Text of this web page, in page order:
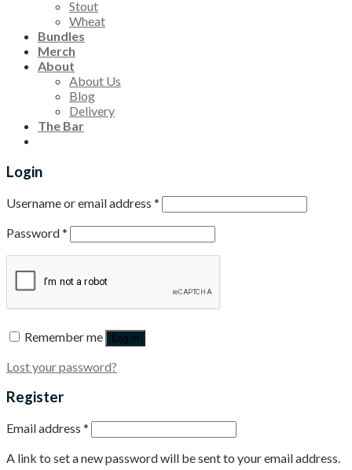
Stout
Wheat
Bundles
Merch
About
About Us
Blog
Delivery
The Bar
Login
Username or email address *
Password*
Remember me Log in
Lost your password?
Register
Email address *
A link to set a new password will be sent to your email address.